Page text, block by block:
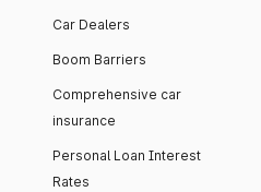
Car Dealers
Boom Barriers
Comprehensive car
insurance
Personal Loan Interest
Rates